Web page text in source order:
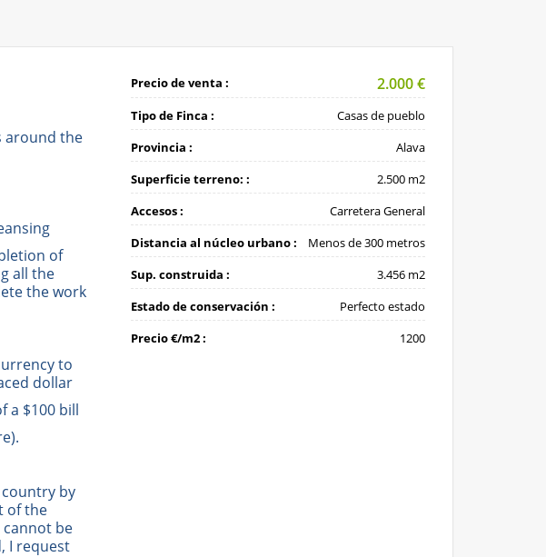
around the
of
all the
the work
to
dollar
a $100 bill
by
of the
be
I request
Precio de venta : 2.000€
Tipo de Finca :
Casas de pueblo
Provincia :
Alava
Superficie terreno: :
2.500 m2
Accesos :
Carretera General
Distancia al núcleo urbano :
Menos de 300 metros
Sup. construida :
3.456 m2
Estado de conservación :
Perfecto estado
Precio €/m2 :
1200